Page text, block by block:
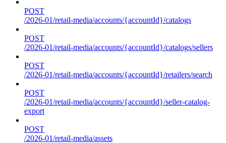
POST
/2026-01/retail-media/accounts/{accountId}/catalogs
POST
/2026-01/retail-media/accounts/{accountId}/catalogs/sellers
POST
/2026-01/retail-media/accounts/{accountId}/retailers/search
POST
/2026-01/retail-media/accounts/{accountId}/seller-catalog-
export
POST
/2026-01/retail-media/assets